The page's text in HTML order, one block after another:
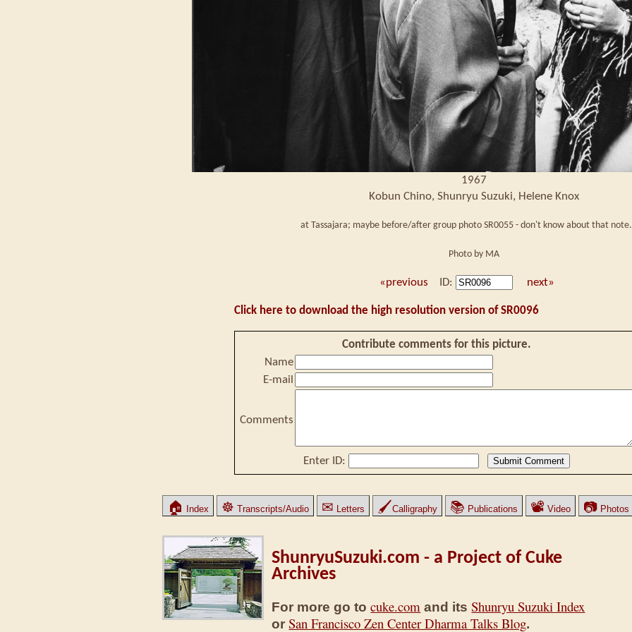
1967
Kobun Chino, Shunryu Suzuki, Helene Knox
at Tassajara; maybe before/after group photo SR0055 - don't know about that
Photo by MA
«previous ID: next»
Click here to download the high resolution version of SR0096
Contribute comments for this picture.
Name
E-mail
Comments
Enter ID:
🏠 Index ☸ Transcripts/Audio ✉ Letters 🖌Calligraphy 📚 Publications 📽 Video 📷 Photos
ShunryuSuzuki.com - a Project of Cuke
Archives
For more go tocuke.com and itsShunryu Suzuki Index
orSan Francisco Zen Center Dharma Talks Blog.